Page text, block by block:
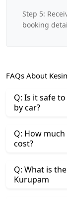
Step 5:
booking
FAQs About
Q: Is it safe
by car?
Q: How
cost?
Q: What is
Kurupam